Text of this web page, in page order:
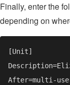
Finally, enter the
depending on